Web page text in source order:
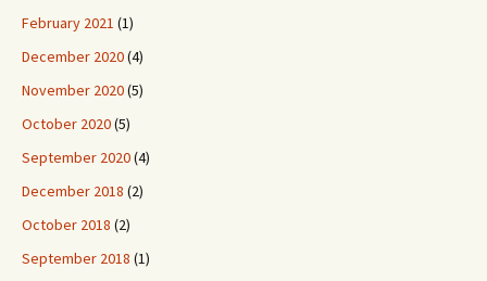
February 2021 (1)
December 2020(4)
November 2020(5)
October 2020(5)
September 2020(4)
December 2018 (2)
October 2018 (2)
September 2018 (1)